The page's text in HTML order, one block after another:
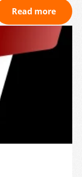
Read more